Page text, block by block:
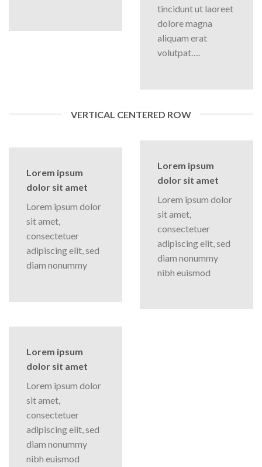
tincidunt ut laoreet
dolore magna
aliquam erat
volutpat….
VERTICAL CENTERED ROW
Lorem ipsum
dolor sit amet
Lorem ipsum dolor
sit amet,
consectetuer
adipiscing elit, sed
diam nonummy
Lorem ipsum
dolor sit amet
Lorem ipsum dolor
sit amet,
consectetuer
adipiscing elit, sed
diam nonummy
nibh euismod
Lorem ipsum
dolor sit amet
Lorem ipsum dolor
sit amet,
consectetuer
adipiscing elit, sed
diam nonummy
nibh euismod